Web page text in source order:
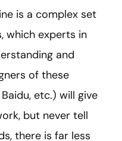
is a complex set
which experts in
and
of these
etc.) will give
but never tell
there is far less